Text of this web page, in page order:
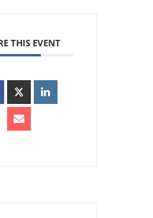
THIS EVENT